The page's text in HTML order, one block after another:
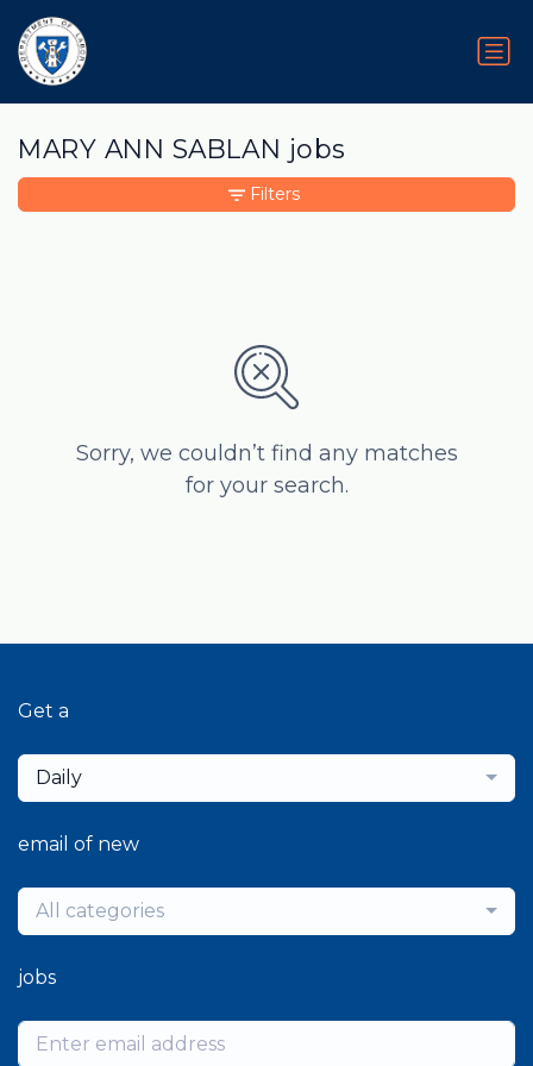
MARY ANN SABLAN jobs
Sorry, we couldn’t find any matches
for your search.
Filters
Get a
Daily
email of new
All categories
jobs